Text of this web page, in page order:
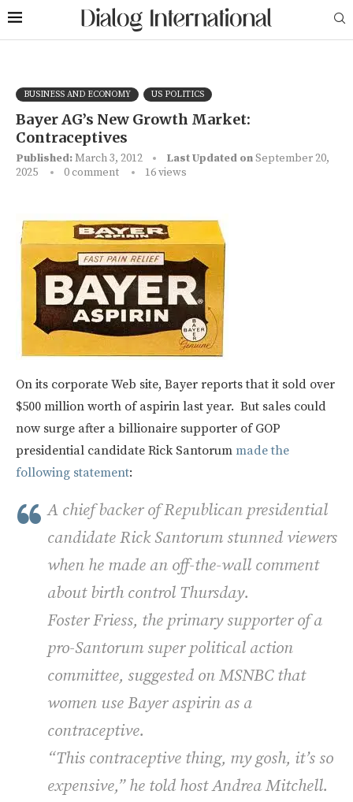
BUSINESS AND ECONOMY US POLITICS
Bayer AG’s New Growth Market:
Contraceptives
Published:March 3, 2012 Last Updated onSeptember 20,
2025
0 comment 16views
On its corporate Web site, Bayer reports that it sold over
$500 million worth of aspirin last year. But sales could
now surge after a billionaire supporter of GOP
presidential candidate Rick Santorum made the
following statement:
A chief backer of Republican presidential
candidate Rick Santorum stunned viewers
when he made an off-the-wall comment
about birth control Thursday.
Foster Friess, the primary supporter of a
pro-Santorum super political action
committee, suggested on MSNBC that
women use Bayer aspirin as a
contraceptive.
“This contraceptive thing, my gosh, it’s so
expensive,” he told host Andrea Mitchell.